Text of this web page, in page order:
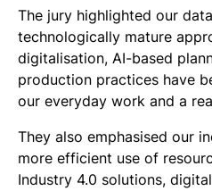
The jury highlighted our
technologically mature
digitalisation, AI-based
production practices have
our everyday work and a
They also emphasised our
more efficient use of
Industry 4.0 solutions,